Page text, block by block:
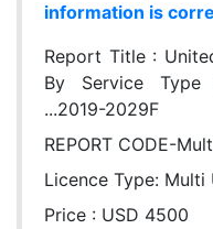
information is
Report Title :
By Service
...2019-2029F
REPORT CODE-
Licence Type: Multi
Price : USD 4500